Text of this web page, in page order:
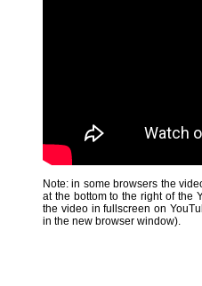
Note: in some browsers the
at the bottom to the right of the
the video in fullscreen on
in the new browser window).